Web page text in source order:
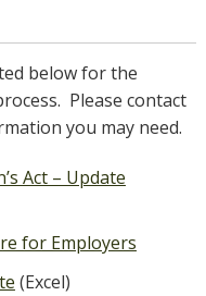
below for the
Please contact
you may need.
Act – Update
for Employers
(Excel)